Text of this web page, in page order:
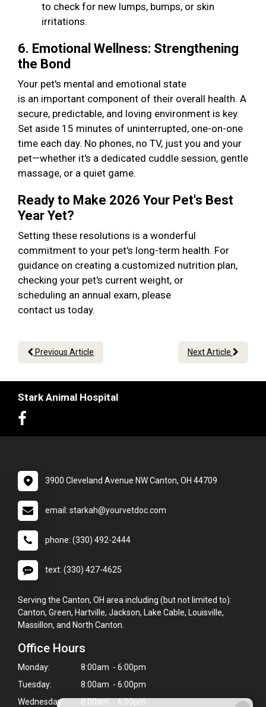
to check for new lumps, bumps, or skin
irritations.
6. Emotional Wellness: Strengthening
the Bond
Your pet's mental and emotional state
is an important component of their overall health. A
secure, predictable, and loving environment is key.
Set aside 15 minutes of uninterrupted, one-on-one
time each day. No phones, no TV, just you and your
pet—whether it's a dedicated cuddle session, gentle
massage, or a quiet game.
Ready to Make 2026 Your Pet's Best
Year Yet?
Setting these resolutions is a wonderful
commitment to your pet's long-term health. For
guidance on creating a customized nutrition plan,
checking your pet's current weight, or
scheduling an annual exam, please
contact us today.
Previous Article Next Article
Stark Animal Hospital
3900 Cleveland Avenue NW Canton, OH 44709
email: starkah@yourvetdoc.com
phone: (330) 492-2444
text: (330) 427-4625
Serving the Canton, OH area including (but not limited to):
Canton, Green, Hartville, Jackson, Lake Cable, Louisville,
Massillon, and North Canton.
Office Hours
Monday:
8:00am - 6:00pm
Tuesday:
8:00am - 6:00pm
Wednesday:
8:00am - 6:00pm